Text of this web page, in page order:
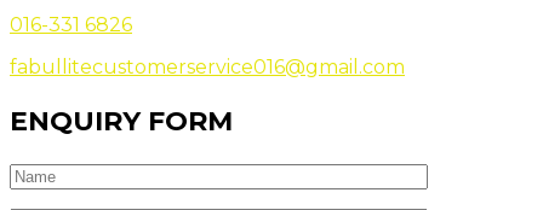
016-331 6826
fabullitecustomerservice016@gmail.com
ENQUIRY FORM